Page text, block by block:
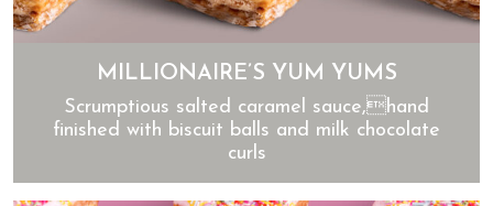
MILLIONAIRE’S YUM YUMS
Scrumptious salted caramel sauce,hand
finished with biscuit balls and milk chocolate
curls
Millionaire’s Yum Yums